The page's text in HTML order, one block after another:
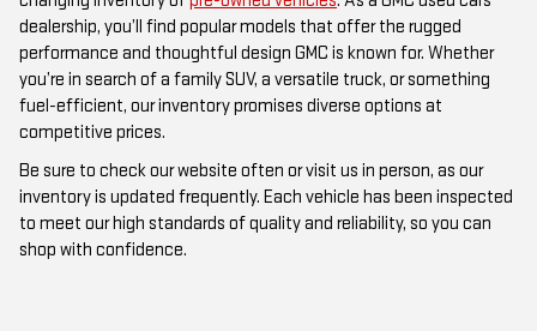
dealership, you’ll find popular models that offer the rugged
performance and thoughtful design GMC is known for. Whether
you’re in search of a family SUV, a versatile truck, or something
fuel-efficient, our inventory promises diverse options at
competitive prices.
Be sure to check our website often or visit us in person, as our
inventory is updated frequently. Each vehicle has been inspected
to meet our high standards of quality and reliability, so you can
shop with confidence.